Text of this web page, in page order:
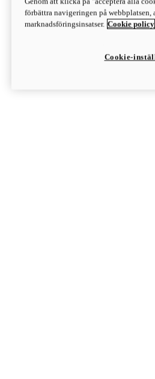
Discover More
Monster
förbättra navigeringen på webbplatsen,
marknadsföringsinsatser. Cookie policy
Cookie-